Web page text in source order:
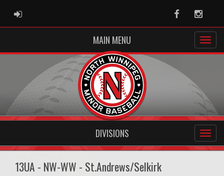
ADMIN LOGIN Facebook
MAIN MENU
DIVISIONS
13UA - NW-WW - St.Andrews/Selkirk